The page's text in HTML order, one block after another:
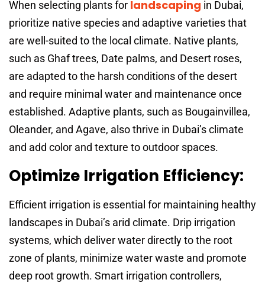
When selecting plants for landscaping in Dubai,
prioritize native species and adaptive varieties that
are well-suited to the local climate. Native plants,
such as Ghaf trees, Date palms, and Desert roses,
are adapted to the harsh conditions of the desert
and require minimal water and maintenance once
established. Adaptive plants, such as Bougainvillea,
Oleander, and Agave, also thrive in Dubai’s climate
and add color and texture to outdoor spaces.
Optimize Irrigation Efficiency:
Efficient irrigation is essential for maintaining healthy
landscapes in Dubai’s arid climate. Drip irrigation
systems, which deliver water directly to the root
zone of plants, minimize water waste and promote
deep root growth. Smart irrigation controllers,